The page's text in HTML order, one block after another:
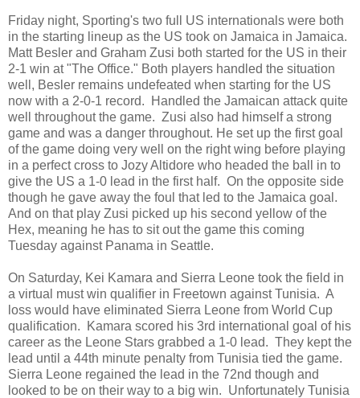
Friday night, Sporting's two full US internationals were both
in the starting lineup as the US took on Jamaica in Jamaica.
Matt Besler and Graham Zusi both started for the US in their
2-1 win at "The Office." Both players handled the situation
well, Besler remains undefeated when starting for the US
now with a 2-0-1 record. Handled the Jamaican attack quite
well throughout the game. Zusi also had himself a strong
game and was a danger throughout. He set up the first goal
of the game doing very well on the right wing before playing
in a perfect cross to Jozy Altidore who headed the ball in to
give the US a 1-0 lead in the first half. On the opposite side
though he gave away the foul that led to the Jamaica goal.
And on that play Zusi picked up his second yellow of the
Hex, meaning he has to sit out the game this coming
Tuesday against Panama in Seattle.
On Saturday, Kei Kamara and Sierra Leone took the field in
a virtual must win qualifier in Freetown against Tunisia. A
loss would have eliminated Sierra Leone from World Cup
qualification. Kamara scored his 3rd international goal of his
career as the Leone Stars grabbed a 1-0 lead. They kept the
lead until a 44th minute penalty from Tunisia tied the game.
Sierra Leone regained the lead in the 72nd though and
looked to be on their way to a big win. Unfortunately Tunisia